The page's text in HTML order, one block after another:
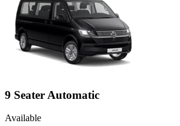
9 Seater Automatic
Available